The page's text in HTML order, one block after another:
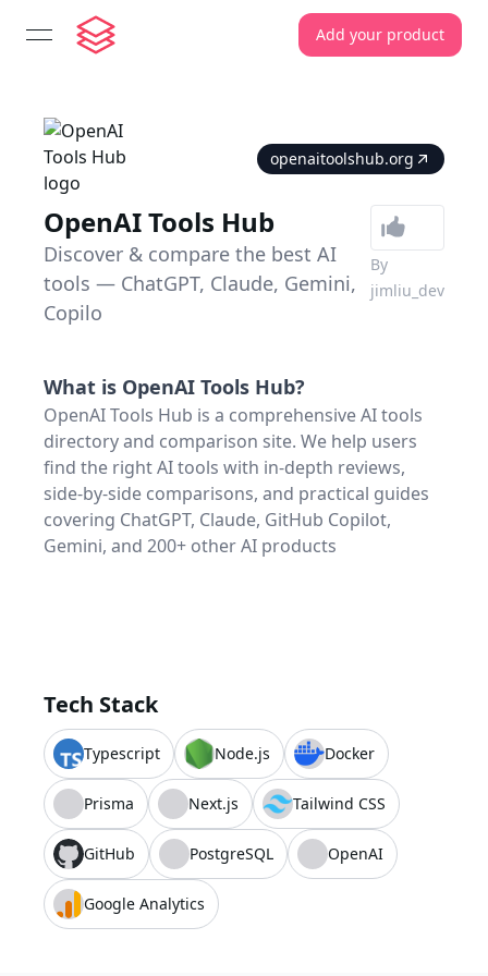
open navigation menu Add your product
openaitoolshub.org
OpenAI Tools Hub
Discover & compare the best AI
tools — ChatGPT, Claude, Gemini,
Copilo
By
jimliu_dev
What is OpenAI Tools Hub?
OpenAI Tools Hub is a comprehensive AI tools
directory and comparison site. We help users
find the right AI tools with in-depth reviews,
side-by-side comparisons, and practical guides
covering ChatGPT, Claude, GitHub Copilot,
Gemini, and 200+ other AI products
Tech Stack
Typescript Node.js Docker
Prisma Next.js Tailwind CSS
GitHub PostgreSQL OpenAI
Google Analytics